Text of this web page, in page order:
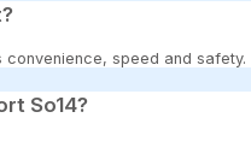
speed and safety.
So14?